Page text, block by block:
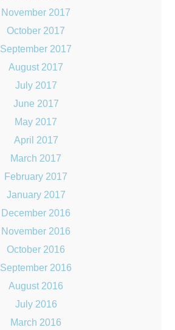
November 2017
October 2017
September 2017
August 2017
July 2017
June 2017
May 2017
April 2017
March 2017
February 2017
January 2017
December 2016
November 2016
October 2016
September 2016
August 2016
July 2016
March 2016